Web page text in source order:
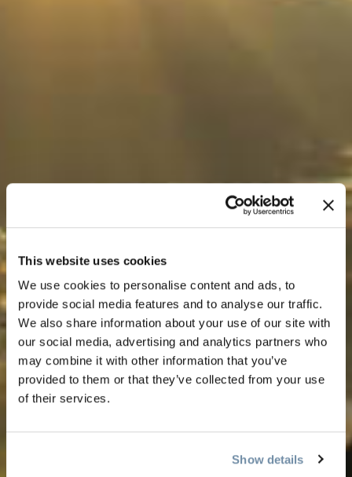
This website uses cookies
We use cookies to personalise content and ads, to
provide social media features and to analyse our traffic.
We also share information about your use of our site with
our social media, advertising and analytics partners who
may combine it with other information that you’ve
provided to them or that they’ve collected from your use
of their services.
Show details